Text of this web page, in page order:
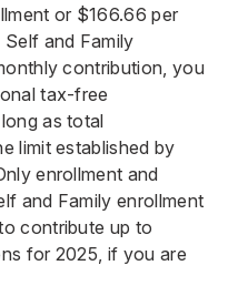
or $166.66 per
and Family
contribution, you
tax-free
as total
limit established by
enrollment and
and Family enrollment
contribute up to
for 2025, if you are